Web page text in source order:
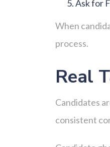
Ask for
When
process.
Real
Candidates
consistent